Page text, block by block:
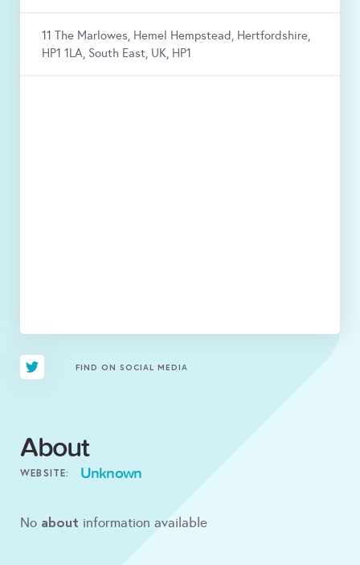
11 The Marlowes, Hemel Hempstead, Hertfordshire,
HP1 1LA, South East, UK, HP1
FIND ON SOCIAL MEDIA
About
WEBSITE: Unknown
No about information available